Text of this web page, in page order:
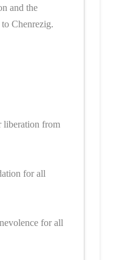
and the
to Chenrezig.
liberation from
for all
for all